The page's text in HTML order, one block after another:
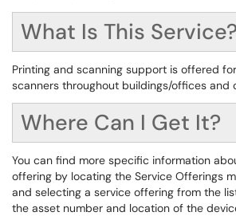
What Is This Service?
Printing and scanning support is offered
scanners throughout buildings/offices and
Where Can I Get It?
You can find more specific information
offering by locating the Service Offerings
and selecting a service offering from the
the asset number and location of the